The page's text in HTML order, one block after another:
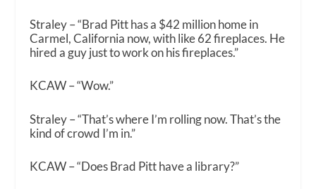
Straley – “Brad Pitt has a $42 million home in
Carmel, California now, with like 62 fireplaces. He
hired a guy just to work on his fireplaces.”
KCAW – “Wow.”
Straley – “That’s where I’m rolling now. That’s the
kind of crowd I’m in.”
KCAW – “Does Brad Pitt have a library?”